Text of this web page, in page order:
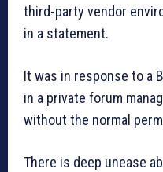
third-party vendor
in a statement.
It was in response to a
in a private forum
without the normal
There is deep unease